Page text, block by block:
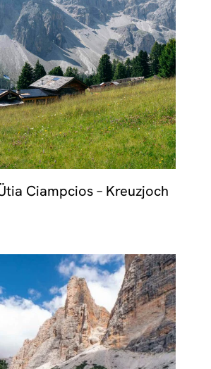
Ciampcios – Kreuzjoch